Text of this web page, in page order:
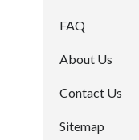
FAQ
About Us
Contact Us
Sitemap